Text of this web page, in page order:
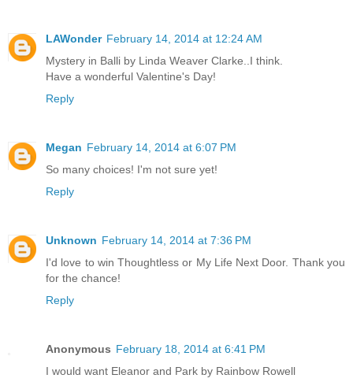
LAWonder February 14, 2014 at 12:24 AM
Mystery in Balli by Linda Weaver Clarke..I think.
Have a wonderful Valentine's Day!
Reply
Megan February 14, 2014 at 6:07 PM
So many choices! I'm not sure yet!
Reply
Unknown February 14, 2014 at 7:36 PM
I'd love to win Thoughtless or My Life Next Door. Thank you
for the chance!
Reply
Anonymous February 18, 2014 at 6:41 PM
I would want Eleanor and Park by Rainbow Rowell